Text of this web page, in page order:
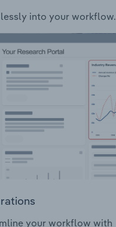
into your workflow.
your workflow with